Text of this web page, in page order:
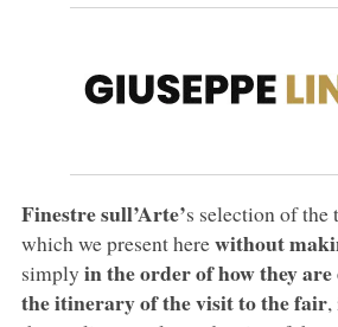
Finestre sull’Arte’s selection of the
which we present herewithout
simply in the order of how they
the itinerary of the visit to the fair,